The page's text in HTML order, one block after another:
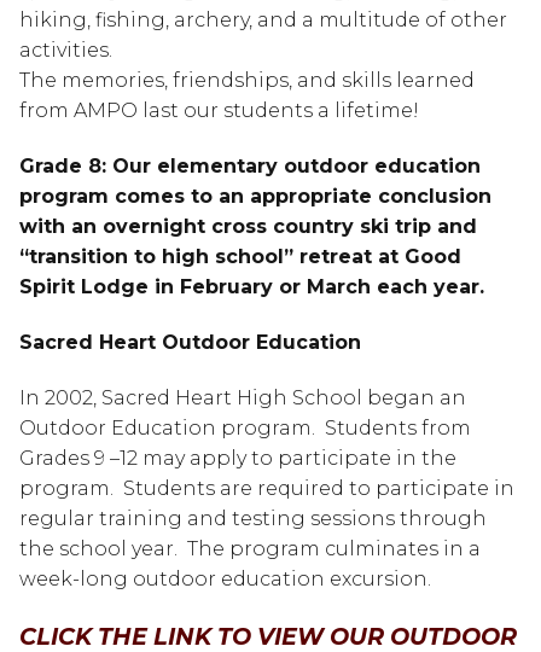
hiking, fishing, archery, and a multitude of other
activities.
The memories, friendships, and skills learned
from AMPO last our students a lifetime!
Grade 8: Our elementary outdoor education
program comes to an appropriate conclusion
with an overnight cross country ski trip and
“transition to high school” retreat at Good
Spirit Lodge in February or March each year.
Sacred Heart Outdoor Education
In 2002, Sacred Heart High School began an
Outdoor Education program. Students from
Grades 9 –12 may apply to participate in the
program. Students are required to participate in
regular training and testing sessions through
the school year. The program culminates in a
week-long outdoor education excursion.
CLICK THE LINK TO VIEW OUR OUTDOOR